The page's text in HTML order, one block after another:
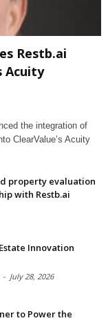
Restb.ai
Acuity
the integration of
ClearValue’s Acuity
property evaluation
with Restb.ai
Innovation
- July 28, 2026
to Power the